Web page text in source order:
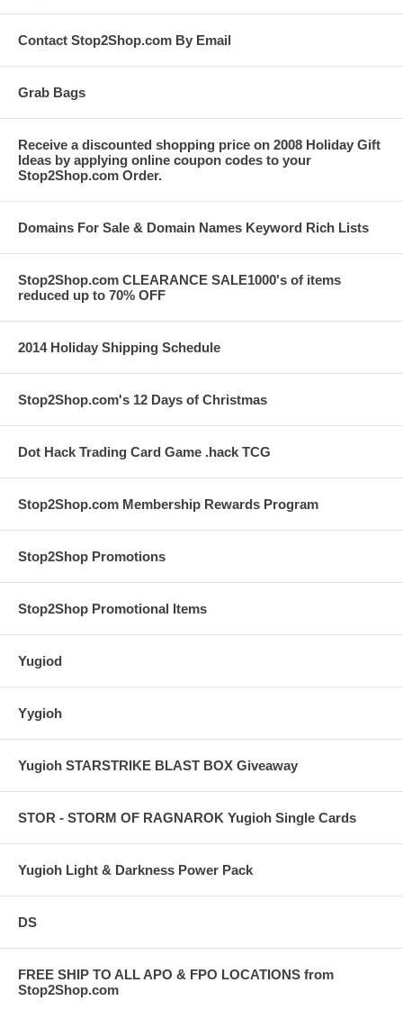
Contact Stop2Shop.com By Email
Grab Bags
Receive a discounted shopping price on 2008 Holiday Gift
Ideas by applying online coupon codes to your
Stop2Shop.com Order.
Domains For Sale & Domain Names Keyword Rich Lists
Stop2Shop.com CLEARANCE SALE1000's of items
reduced up to 70% OFF
2014 Holiday Shipping Schedule
Stop2Shop.com's 12 Days of Christmas
Dot Hack Trading Card Game .hack TCG
Stop2Shop.com Membership Rewards Program
Stop2Shop Promotions
Stop2Shop Promotional Items
Yugiod
Yygioh
Yugioh STARSTRIKE BLAST BOX Giveaway
STOR - STORM OF RAGNAROK Yugioh Single Cards
Yugioh Light & Darkness Power Pack
DS
FREE SHIP TO ALL APO & FPO LOCATIONS from
Stop2Shop.com